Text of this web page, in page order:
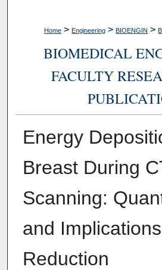
Home > Engineering > BIOENGIN >
BIOMEDICAL
FACULTY
Energy
Breast During
Scanning:
and
Reduction